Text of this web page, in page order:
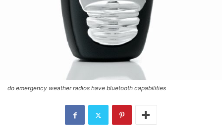
do emergency weather radios have bluetooth capabilities